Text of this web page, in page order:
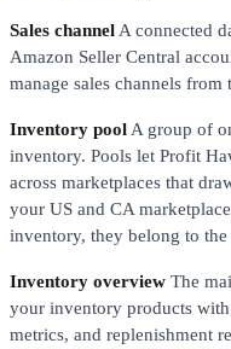
Sales channel A connected
Amazon Seller Central
manage sales channels from
Inventory pool A group of
inventory. Pools let Profit
across marketplaces that
your US and CA
inventory, they belong to the
Inventory overview The
your inventory products
metrics, and replenishment